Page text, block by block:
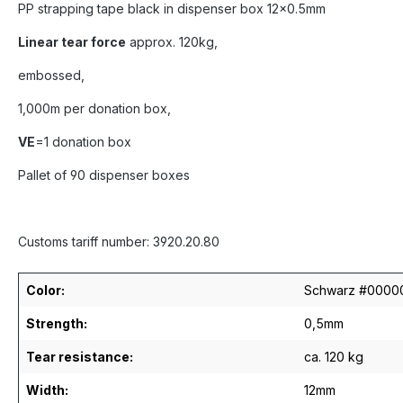
PP strapping tape black in dispenser box 12x0.5mm
Linear tear force approx. 120kg,
embossed,
1,000m per donation box,
VE=1 donation box
Pallet of 90 dispenser boxes
Customs tariff number: 3920.20.80
Color: Schwarz
Strength: 0,5mm
Tear resistance: ca. 120 kg
Width: 12mm